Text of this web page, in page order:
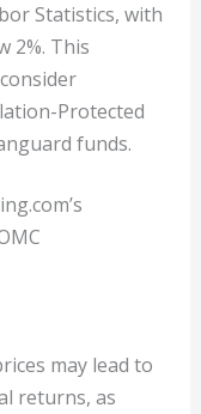
Statistics, with
2%. This
Protected
funds.
may lead to
returns, as